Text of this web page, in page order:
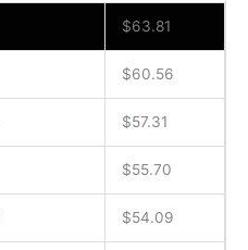
$63.81
$60.56
$57.31
$55.70
$54.09